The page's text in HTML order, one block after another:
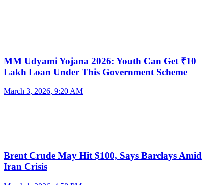
MM Udyami Yojana 2026: Youth Can Get ₹10
Lakh Loan Under This Government Scheme
March 3, 2026, 9:20 AM
Brent Crude May Hit $100, Says Barclays Amid
Iran Crisis